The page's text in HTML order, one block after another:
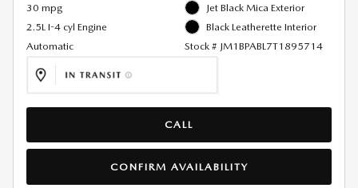
30 mpg
2.5L I-4 cyl Engine
Automatic
Jet Black Mica Exterior
Black Leatherette Interior
Stock # JM1BPABL7T1895714
CALL
CONFIRM AVAILABILITY